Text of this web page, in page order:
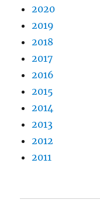
2020
2019
2018
2017
2016
2015
2014
2013
2012
2011